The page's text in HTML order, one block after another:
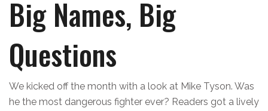
Big Names, Big
Questions
We kicked off the month with a look at Mike Tyson. Was
he the most dangerous fighter ever? Readers got a lively